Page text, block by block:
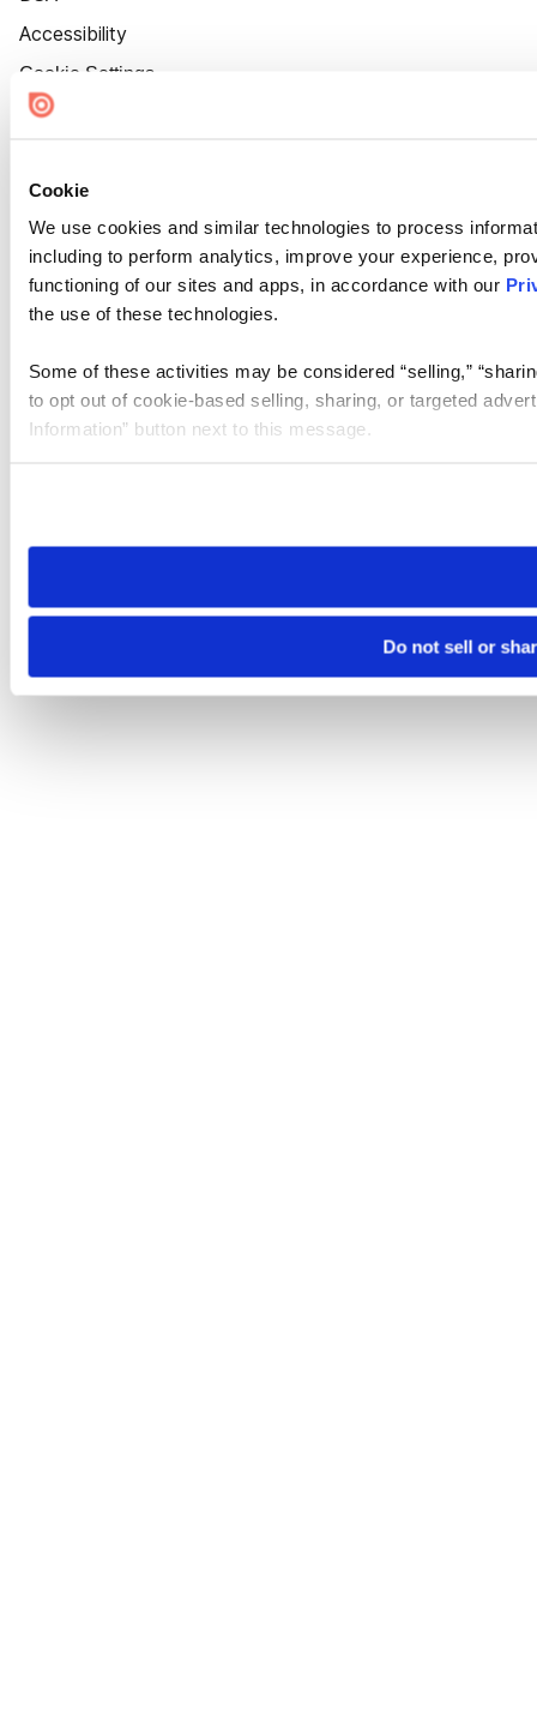
Cookie
We use cookies and similar technologies to process
including to perform analytics, improve your experience,
functioning of our sites and apps, in accordance with our
the use of these technologies.
Some of these activities may be considered “selling,”
to opt out of cookie-based selling, sharing, or targeted
Information” button next to this message.
need to be set again.
Do not sell or
Accessibility
Cookie Settings